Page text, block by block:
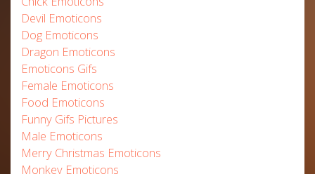
Devil Emoticons
Dog Emoticons
Dragon Emoticons
Emoticons Gifs
Female Emoticons
Food Emoticons
Funny Gifs Pictures
Male Emoticons
Merry Christmas Emoticons
Monkey Emoticons